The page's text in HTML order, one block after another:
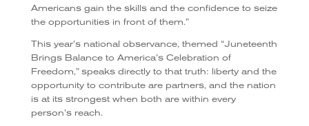
Americans gain the skills and the confidence to seize
the opportunities in front of them.”
This year’s national observance, themed “Juneteenth
Brings Balance to America’s Celebration of
Freedom,” speaks directly to that truth: liberty and the
opportunity to contribute are partners, and the nation
is at its strongest when both are within every
person’s reach.